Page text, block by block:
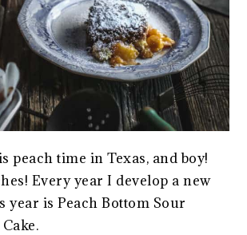
peach time in Texas, and boy!
Every year I develop a new
year is Peach Bottom Sour